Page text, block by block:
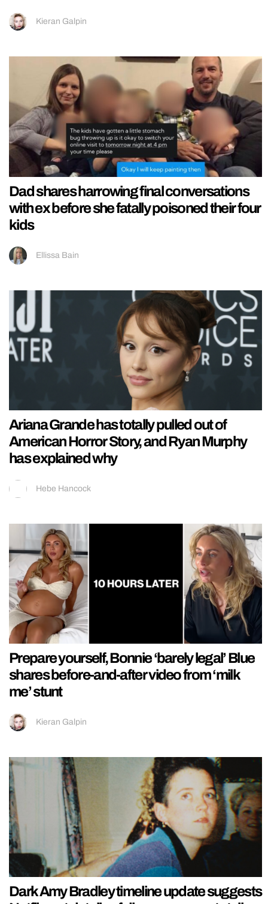
Kieran Galpin
Dad shares harrowing final conversations
with ex before she fatally poisoned their four
kids
Ellissa Bain
Ariana Grande has totally pulled out of
American Horror Story, and Ryan Murphy
has explained why
Hebe Hancock
Prepare yourself, Bonnie ‘barely legal’ Blue
shares before-and-after video from ‘milk
me’ stunt
Kieran Galpin
Dark Amy Bradley timeline update suggests